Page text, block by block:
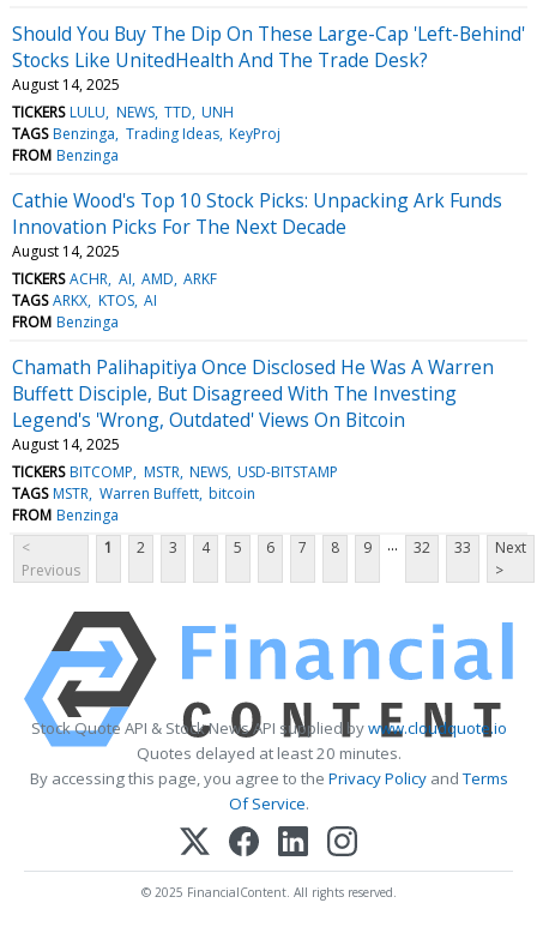
Should You Buy The Dip On These Large-Cap 'Left-Behind'
Stocks Like UnitedHealth And The Trade Desk?
August 14, 2025
TICKERS LULU NEWS TTD UNH
TAGS Benzinga Trading Ideas KeyProj
FROM Benzinga
Cathie Wood's Top 10 Stock Picks: Unpacking Ark Funds
Innovation Picks For The Next Decade
August 14, 2025
TICKERS ACHR AI AMD ARKF
TAGS ARKX KTOS AI
FROM Benzinga
Chamath Palihapitiya Once Disclosed He Was A Warren
Buffett Disciple, But Disagreed With The Investing
Legend's 'Wrong, Outdated' Views On Bitcoin
August 14, 2025
TICKERS BITCOMP MSTR NEWS USD-BITSTAMP
TAGS MSTR Warren Buffett bitcoin
FROM Benzinga
<
Previous
1 2 3 4 5 6 7 8 9 ... 32 33
Next
>
Stock Quote API & Stock News API supplied bywww.cloudquote.io
Quotes delayed at least 20 minutes.
By accessing this page, you agree to the Privacy PolicyandTerms
Of Service.
© 2025 FinancialContent. All rights reserved.